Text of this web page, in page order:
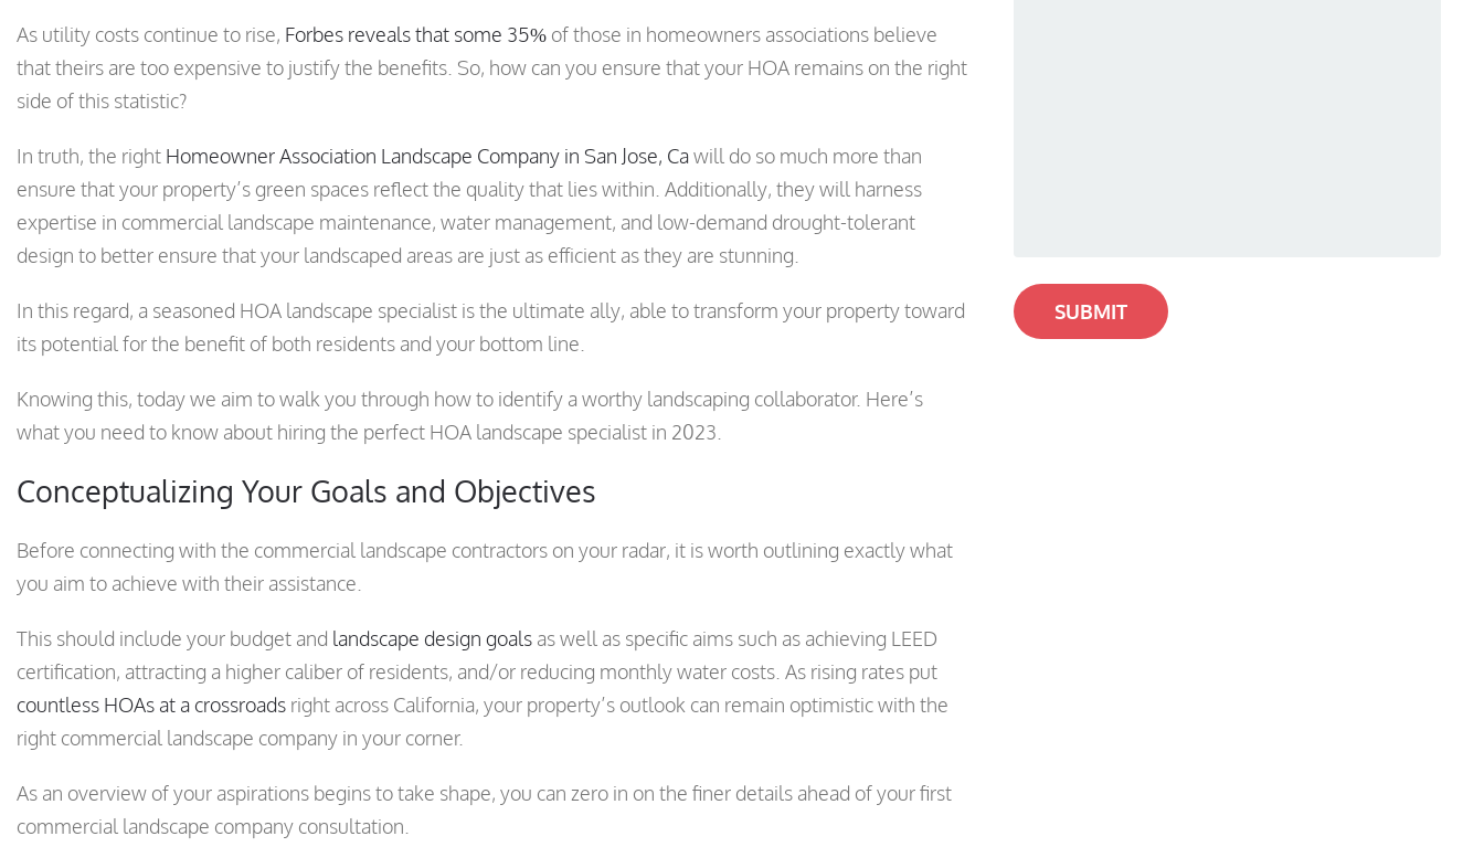
As utility costs continue to rise, Forbes reveals that some 35% of those in homeowners associations believe
that theirs are too expensive to justify the benefits. So, how can you ensure that your HOA remains on the right
side of this statistic?
In truth, the right Homeowner Association Landscape Company in San Jose, Cawill do so much more than
ensure that your property’s green spaces reflect the quality that lies within. Additionally, they will harness
expertise in commercial landscape maintenance, water management, and low-demand drought-tolerant
design to better ensure that your landscaped areas are just as efficient as they are stunning.
In this regard, a seasoned HOA landscape specialist is the ultimate ally, able to transform your property toward
its potential for the benefit of both residents and your bottom line.
Knowing this, today we aim to walk you through how to identify a worthy landscaping collaborator. Here’s
what you need to know about hiring the perfect HOA landscape specialist in 2023.
Conceptualizing Your Goals and Objectives
Before connecting with the commercial landscape contractors on your radar, it is worth outlining exactly what
you aim to achieve with their assistance.
This should include your budget and landscape design goals as well as specific aims such as achieving LEED
certification, attracting a higher caliber of residents, and/or reducing monthly water costs. As rising rates put
countless HOAs at a crossroads right across California, your property’s outlook can remain optimistic with the
right commercial landscape company in your corner.
As an overview of your aspirations begins to take shape, you can zero in on the finer details ahead of your first
commercial landscape company consultation.
SUBMIT